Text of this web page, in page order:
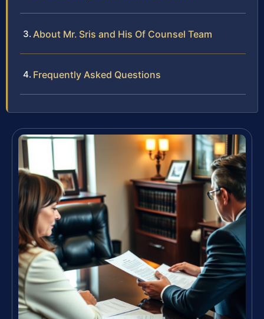
About Mr. Sris and His Of Counsel Team
Frequently Asked Questions